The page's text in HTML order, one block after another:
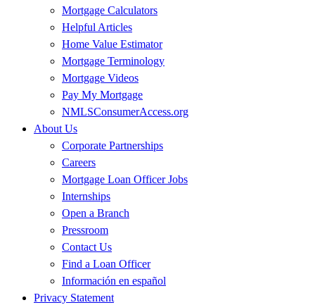
Mortgage Calculators
Helpful Articles
Home Value Estimator
Mortgage Terminology
Mortgage Videos
Pay My Mortgage
NMLSConsumerAccess.org
About Us
Corporate Partnerships
Careers
Mortgage Loan Officer Jobs
Internships
Open a Branch
Pressroom
Contact Us
Find a Loan Officer
Información en español
Privacy Statement